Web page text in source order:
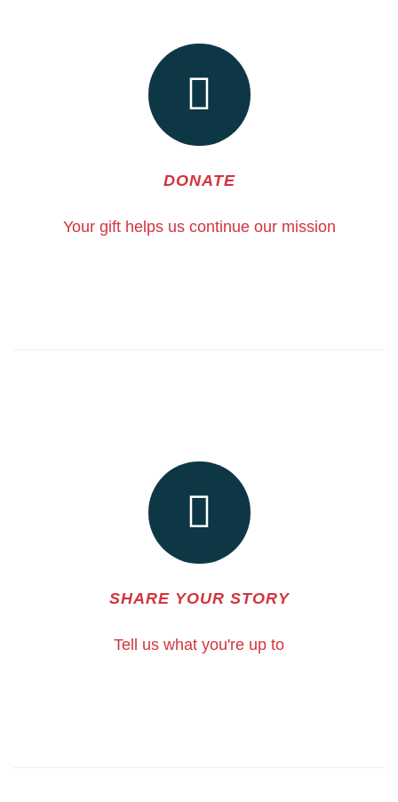
DONATE
Your gift helps us continue our mission
SHARE YOUR STORY
Tell us what you're up to